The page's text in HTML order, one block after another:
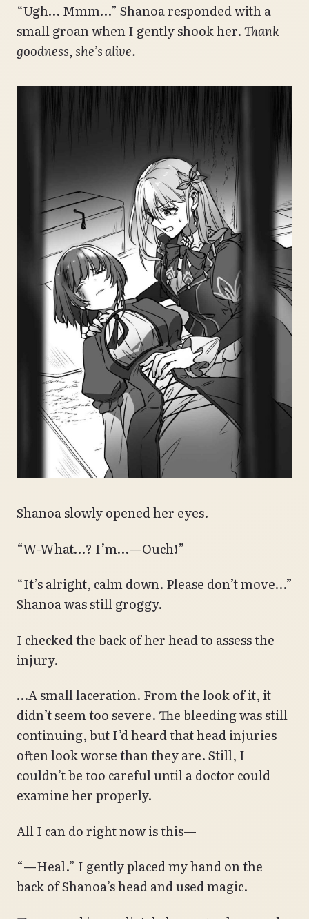
“Ugh… Mmm…” Shanoa responded with a
small groan when I gently shook her.Thank
goodness, she’s alive.
Shanoa slowly opened her eyes.
“W-What…? I’m…—Ouch!”
“It’s alright, calm down. Please don’t move…”
Shanoa was still groggy.
I checked the back of her head to assess the
injury.
…A small laceration. From the look of it, it
didn’t seem too severe. The bleeding was still
continuing, but I’d heard that head injuries
often look worse than they are. Still, I
couldn’t be too careful until a doctor could
examine her properly.
All I can do right now is this—
“—Heal.” I gently placed my hand on the
back of Shanoa’s head and used magic.